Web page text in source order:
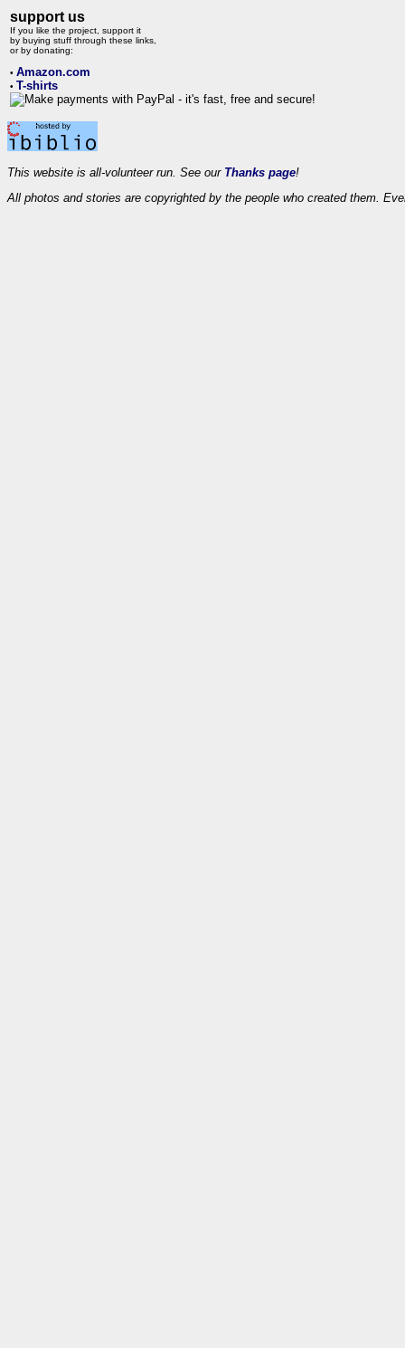
support us
If you like the project, support it
by buying stuff through these links,
or by donating:
• Amazon.com
• T-shirts
This website is all-volunteer run. See our Thanks page!
All photos and stories are copyrighted by the people who created them.